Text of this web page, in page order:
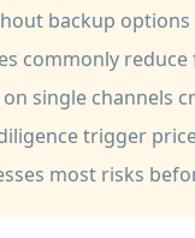
backup options
commonly
single channels
trigger
most risks